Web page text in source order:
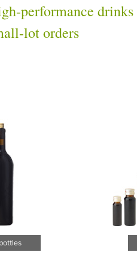
performance drinks
lot orders